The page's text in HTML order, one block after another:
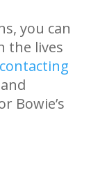
you can
the lives
contacting
Bowie’s